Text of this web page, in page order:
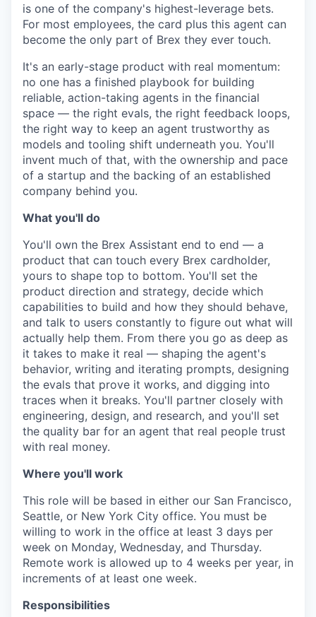
is one of the company's highest-leverage bets.
For most employees, the card plus this agent can
become the only part of Brex they ever touch.
It's an early-stage product with real momentum:
no one has a finished playbook for building
reliable, action-taking agents in the financial
space — the right evals, the right feedback loops,
the right way to keep an agent trustworthy as
models and tooling shift underneath you. You'll
invent much of that, with the ownership and pace
of a startup and the backing of an established
company behind you.
What you'll do
You'll own the Brex Assistant end to end — a
product that can touch every Brex cardholder,
yours to shape top to bottom. You'll set the
product direction and strategy, decide which
capabilities to build and how they should behave,
and talk to users constantly to figure out what will
actually help them. From there you go as deep as
it takes to make it real — shaping the agent's
behavior, writing and iterating prompts, designing
the evals that prove it works, and digging into
traces when it breaks. You'll partner closely with
engineering, design, and research, and you'll set
the quality bar for an agent that real people trust
with real money.
Where you'll work
This role will be based in either our San Francisco,
Seattle, or New York City office. You must be
willing to work in the office at least 3 days per
week on Monday, Wednesday, and Thursday.
Remote work is allowed up to 4 weeks per year, in
increments of at least one week.
Responsibilities